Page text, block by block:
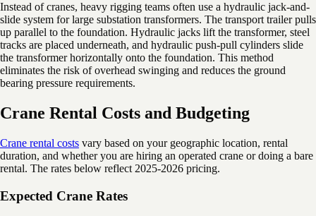
Instead of cranes, heavy rigging teams often use a hydraulic jack-and-
slide system for large substation transformers. The transport trailer pulls
up parallel to the foundation. Hydraulic jacks lift the transformer, steel
tracks are placed underneath, and hydraulic push-pull cylinders slide
the transformer horizontally onto the foundation. This method
eliminates the risk of overhead swinging and reduces the ground
bearing pressure requirements.
Crane Rental Costs and Budgeting
Crane rental costs vary based on your geographic location, rental
duration, and whether you are hiring an operated crane or doing a bare
rental. The rates below reflect 2025-2026 pricing.
Expected Crane Rates